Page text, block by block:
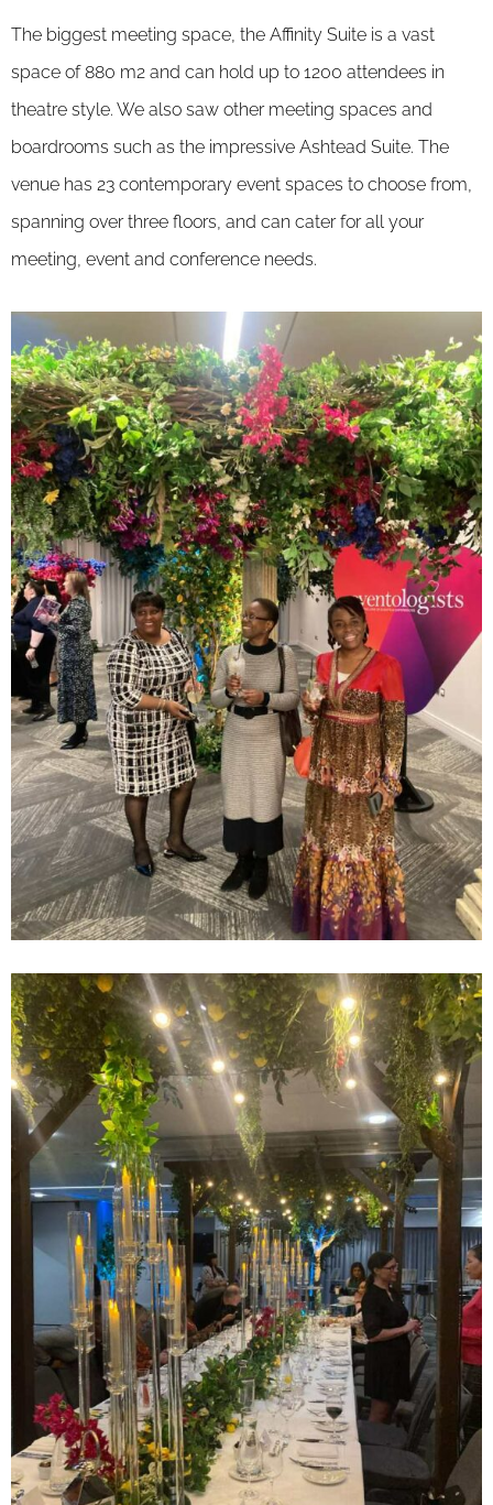
The biggest meeting space, the Affinity Suite is a vast
space of 880 m2 and can hold up to 1200 attendees in
theatre style. We also saw other meeting spaces and
boardrooms such as the impressive Ashtead Suite. The
venue has 23 contemporary event spaces to choose from,
spanning over three floors, and can cater for all your
meeting, event and conference needs.